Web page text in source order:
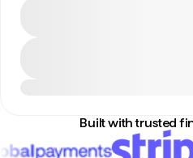
Built with trusted